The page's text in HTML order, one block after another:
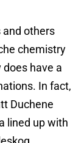
and others
chemistry
does have a
In fact,
Duchene
lined up with